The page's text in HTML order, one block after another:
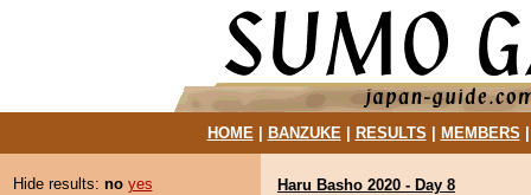
HOME| BANZUKE| RESULTS MEMBERS
Hide results: no yes
Haru Basho 2020 - Day 8